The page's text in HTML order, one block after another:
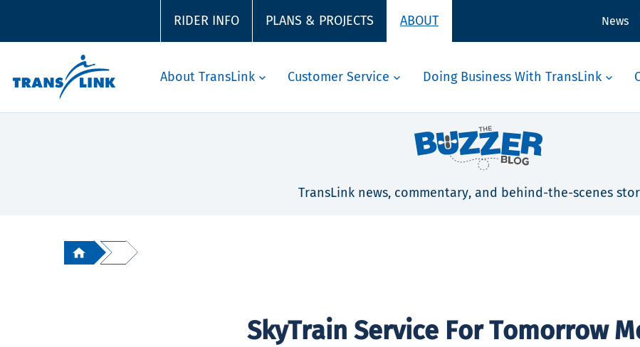
RIDER INFO PLANS & PROJECTS ABOUT News
About TransLink Customer Service Doing Business With TransLink
TransLink news, commentary, and behind-the-scenes
SkyTrain Service For Tomorrow